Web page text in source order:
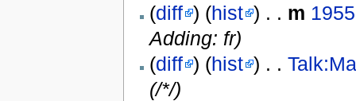
(diff ) (hist ) . . m
Adding: fr)
(diff ) (hist ) . .
(/*/)